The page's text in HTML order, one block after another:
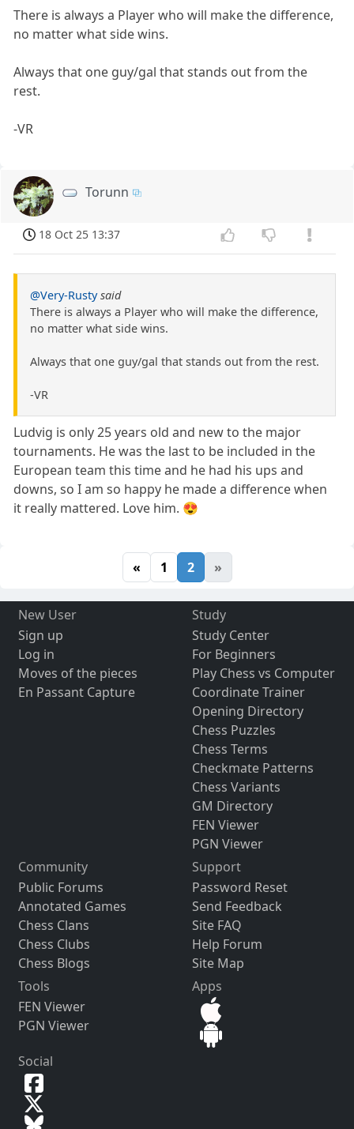
There is always a Player who will make the difference,
no matter what side wins.
Always that one guy/gal that stands out from the
rest.
-VR
Torunn
18 Oct 25 13:37
@Very-Rusty said
There is always a Player who will make the difference,
no matter what side wins.
Always that one guy/gal that stands out from the rest.
-VR
Ludvig is only 25 years old and new to the major
tournaments. He was the last to be included in the
European team this time and he had his ups and
downs, so I am so happy he made a difference when
it really mattered. Love him. 😍
« 1 2 »
New User
Sign up
Log in
Moves of the pieces
En Passant Capture
Study
Study Center
For Beginners
Play Chess vs Computer
Coordinate Trainer
Opening Directory
Chess Puzzles
Chess Terms
Checkmate Patterns
Chess Variants
GM Directory
FEN Viewer
PGN Viewer
Community
Public Forums
Annotated Games
Chess Clans
Chess Clubs
Chess Blogs
Support
Password Reset
Send Feedback
Site FAQ
Help Forum
Site Map
Tools
FEN Viewer
PGN Viewer
Apps
Social